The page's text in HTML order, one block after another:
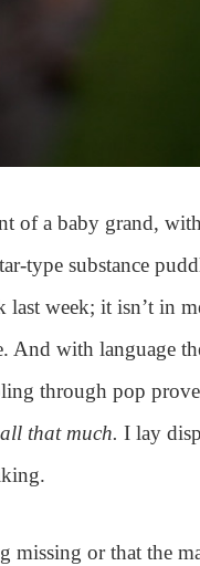
of a baby grand,
type substance
week; it isn’t in
And with language
through pop
all that much.I lay
missing or that the